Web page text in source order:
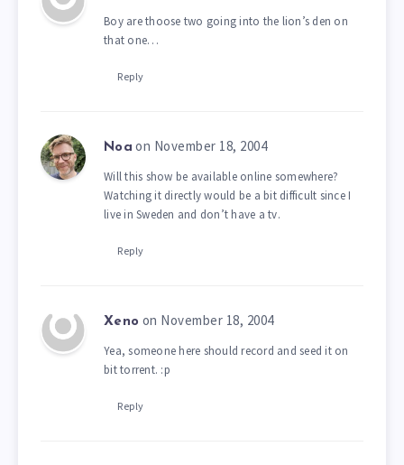
Boy are thoose two going into the lion’s den on
that one…
Reply
Noa on November 18, 2004
Will this show be available online somewhere?
Watching it directly would be a bit difficult since I
live in Sweden and don’t have a tv.
Reply
Xeno on November 18, 2004
Yea, someone here should record and seed it on
bit torrent. :p
Reply